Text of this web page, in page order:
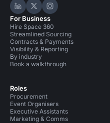
Hire Space on LinkedIn
Hire Space on X
Hire Space on
For Business
Hire Space 360
Streamlined Sourcing
Contracts & Payments
Visibility & Reporting
By industry
Book a walkthrough
Roles
Procurement
Event Organisers
Executive Assistants
Marketing & Comms